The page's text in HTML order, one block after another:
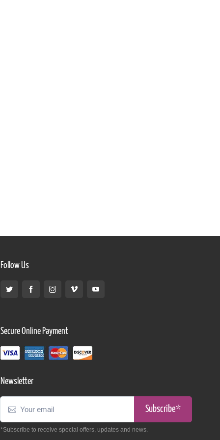
Follow Us
Secure Online Payment
Newsletter
Subscribe*
*Subscribe to receive special offers, updates and news.